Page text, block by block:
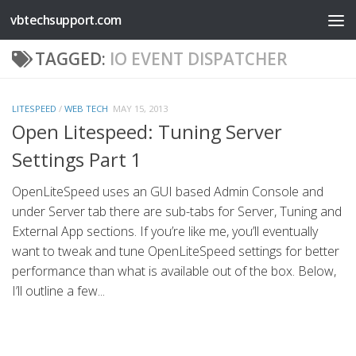
Skip to content
vbtechsupport.com
TAGGED: IO EVENT DISPATCHER
LITESPEED / WEB TECH MAY 15, 2013
Open Litespeed: Tuning Server
Settings Part 1
OpenLiteSpeed uses an GUI based Admin Console and
under Server tab there are sub-tabs for Server, Tuning and
External App sections. If you’re like me, you’ll eventually
want to tweak and tune OpenLiteSpeed settings for better
performance than what is available out of the box. Below,
I’ll outline a few...